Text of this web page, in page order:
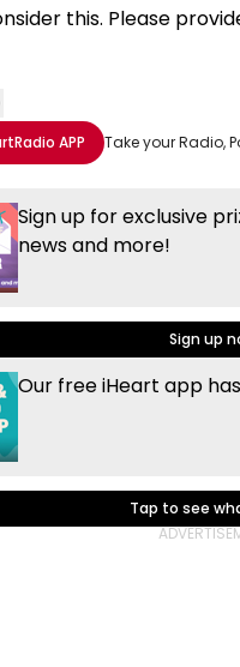
this. Please
Facebook
with WhatsApp
share options
APP Take your Radio,
Sign up for exclusive
news and more!
Sign up
Our free iHeart app
Tap to see